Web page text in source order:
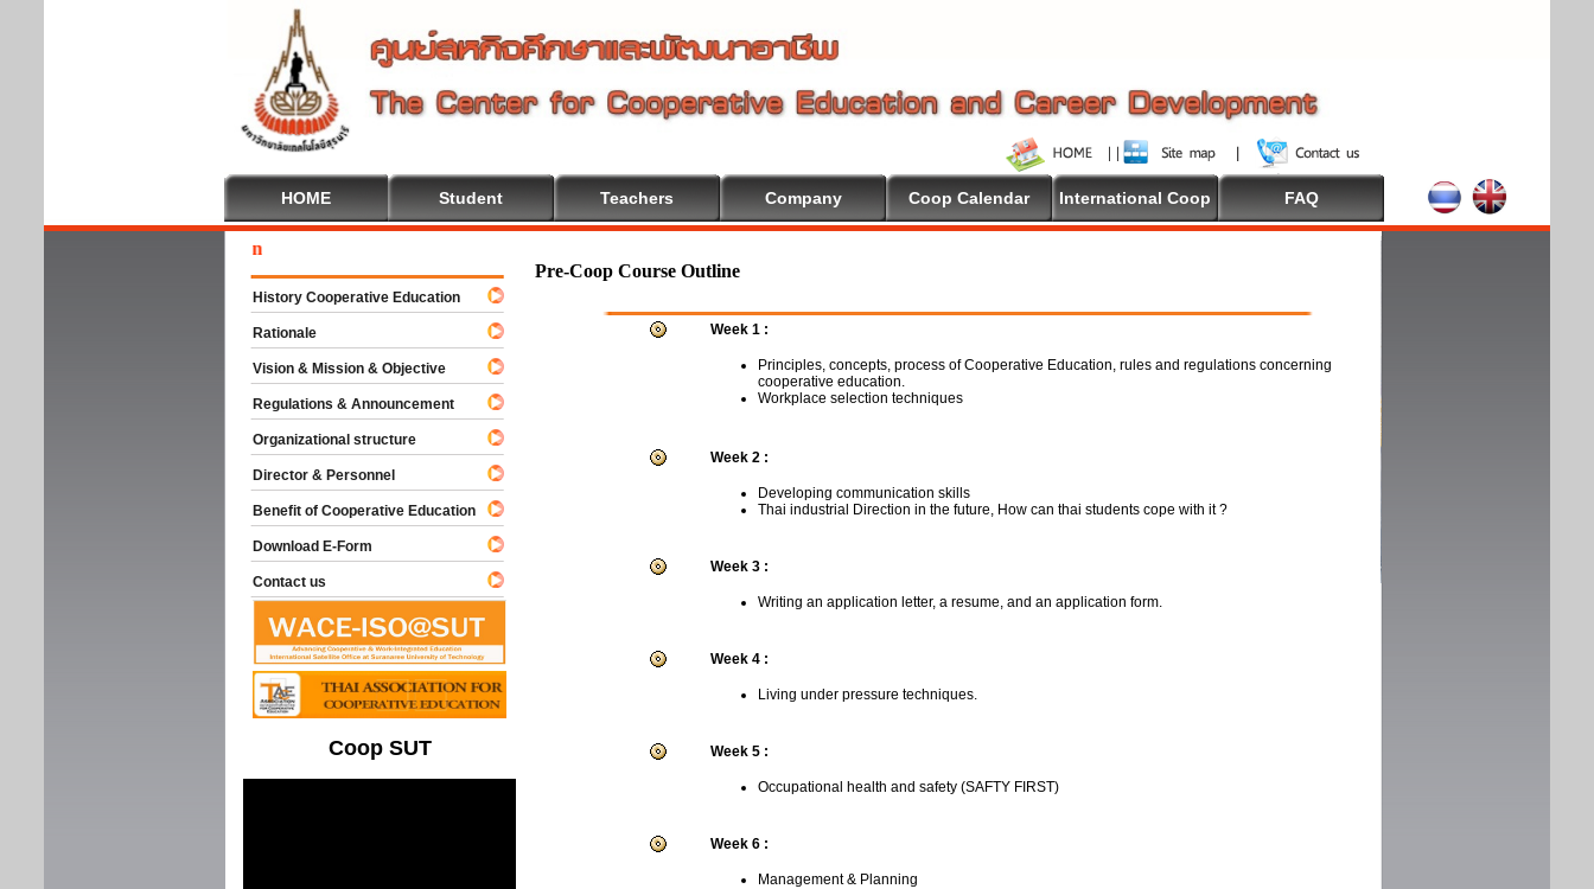
HOME Student Teachers Company Coop Calendar International Coop FAQ
Pre-Coop Course Outline
Week 1 :
Principles, concepts, process of Cooperative Education, rules and regulations concerning
cooperative education.
Workplace selection techniques
Week 2 :
Developing communication skills
Thai industrial Direction in the future, How can thai students cope with it ?
Week 3 :
Writing an application letter, a resume, and an application form.
Week 4 :
Living under pressure techniques.
Week 5 :
Occupational health and safety (SAFTY FIRST)
Week 6 :
Management & Planning
History Cooperative Education
Rationale
Vision & Mission & Objective
Regulations & Announcement
Organizational structure
Director & Personnel
Benefit of Cooperative Education
Download E-Form
Contact us
Coop SUT